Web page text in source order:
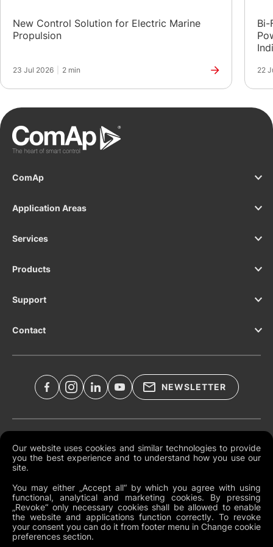
New Control Solution for Electric Marine
Propulsion
23 Jul 2026 2 min
Bi-
22
Our website uses cookies and similar technologies to provide
you the best experience and to understand how you use our
site.
You may either „Accept all“ by which you agree with using
functional, analytical and marketing cookies. By pressing
„Revoke“ only necessary cookies shall be allowed to enable
the website and applications function correctly. To revoke
your consent you can do it from footer menu in Change cookie
preferences section.
ComAp
Application Areas
Services
Products
Support
Contact
NEWSLETTER
Global Terms and Conditions
Cookies
Change Cookie Preferences